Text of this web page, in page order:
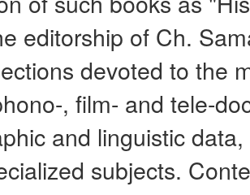
editorship of Ch.
devoted to the
, film- and tele-
and linguistic
subjects.